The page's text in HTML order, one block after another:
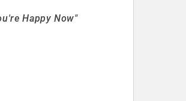
Happy Now"